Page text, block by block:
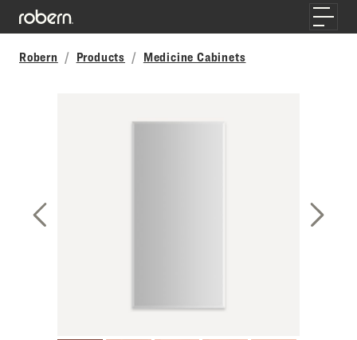
Skip to main content
Toggle
Robern
Products Medicine Cabinets